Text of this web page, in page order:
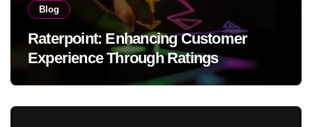
Blog
Raterpoint: Enhancing Customer
Experience Through Ratings